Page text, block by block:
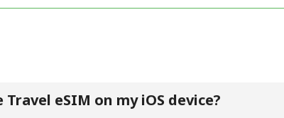
eSIM on my iOS device?